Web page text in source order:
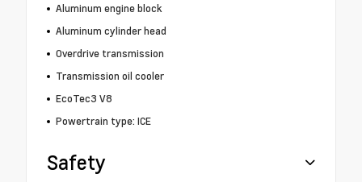
Aluminum engine block
Aluminum cylinder head
Overdrive transmission
Transmission oil cooler
EcoTec3 V8
Powertrain type: ICE
Safety